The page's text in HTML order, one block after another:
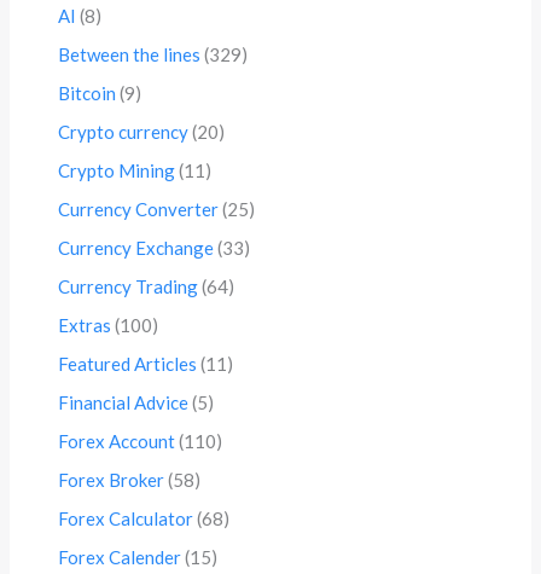
AI (8)
Between the lines (329)
Bitcoin (9)
Crypto currency(20)
Crypto Mining(11)
Currency Converter(25)
Currency Exchange(33)
Currency Trading(64)
Extras (100)
Featured Articles (11)
Financial Advice(5)
Forex Account(110)
Forex Broker(58)
Forex Calculator(68)
Forex Calender(15)